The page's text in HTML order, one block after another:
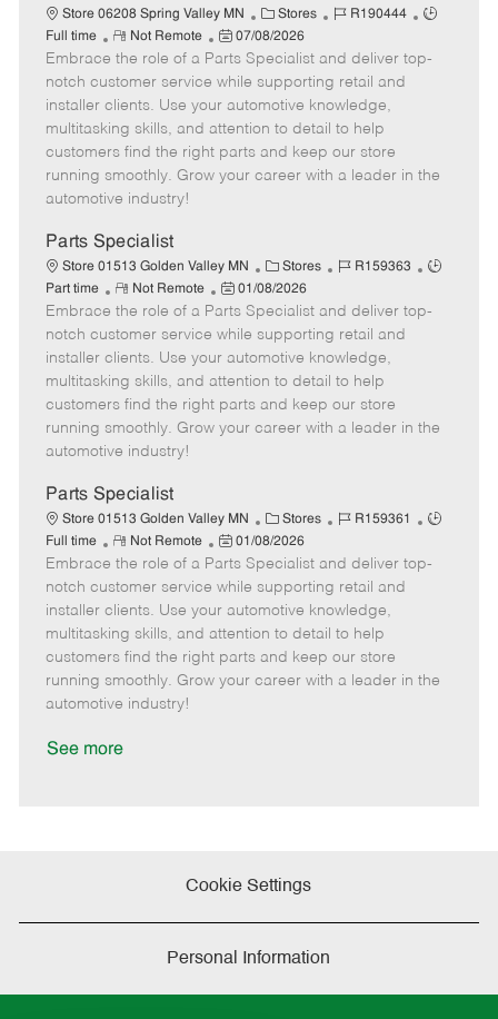
Store 06208 Spring Valley MN
C
a
t
e
g
o
r
Stores
J
b
I
d
R190444
J
b
Full time
R
e
m
o
t
e
Not Remote
P
o
s
t
e
d
07/08/2026
Embrace the role of a Parts Specialist and deliver top-
notch customer service while supporting retail and
installer clients. Use your automotive knowledge,
multitasking skills, and attention to detail to help
customers find the right parts and keep our store
running smoothly. Grow your career with a leader in the
automotive industry!
Parts Specialist
Store 01513 Golden Valley MN
C
a
t
e
g
o
r
Stores
J
b
d
R159363
J
b
Part time
R
e
m
o
t
e
Not Remote
P
o
s
t
e
d
01/08/2026
Embrace the role of a Parts Specialist and deliver top-
notch customer service while supporting retail and
installer clients. Use your automotive knowledge,
multitasking skills, and attention to detail to help
customers find the right parts and keep our store
running smoothly. Grow your career with a leader in the
automotive industry!
Parts Specialist
Store 01513 Golden Valley MN
C
a
t
e
g
o
r
Stores
J
b
d
R159361
J
b
Full time
R
e
m
o
t
e
Not Remote
P
o
s
t
e
d
01/08/2026
Embrace the role of a Parts Specialist and deliver top-
notch customer service while supporting retail and
installer clients. Use your automotive knowledge,
multitasking skills, and attention to detail to help
customers find the right parts and keep our store
running smoothly. Grow your career with a leader in the
automotive industry!
See more
Cookie Settings
Personal Information